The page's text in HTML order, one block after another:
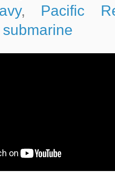
, Pacific
submarine